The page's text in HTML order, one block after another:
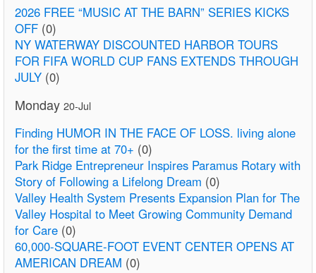
2026 FREE “MUSIC AT THE BARN” SERIES KICKS
OFF (0)
NY WATERWAY DISCOUNTED HARBOR TOURS
FOR FIFA WORLD CUP FANS EXTENDS THROUGH
JULY (0)
Monday 20-Jul
Finding HUMOR IN THE FACE OF LOSS. living alone
for the first time at 70+ (0)
Park Ridge Entrepreneur Inspires Paramus Rotary with
Story of Following a Lifelong Dream (0)
Valley Health System Presents Expansion Plan for The
Valley Hospital to Meet Growing Community Demand
for Care (0)
60,000-SQUARE-FOOT EVENT CENTER OPENS AT
AMERICAN DREAM (0)